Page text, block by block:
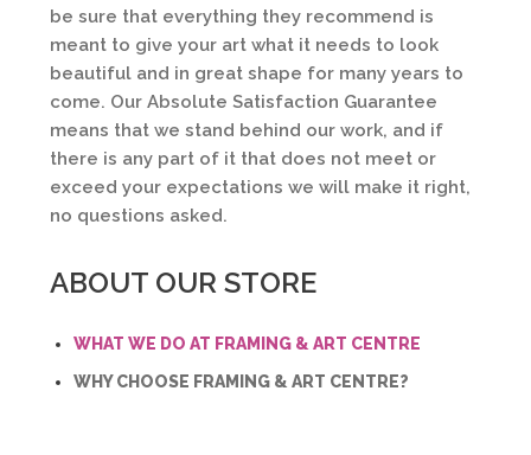
be sure that everything they recommend is
meant to give your art what it needs to look
beautiful and in great shape for many years to
come. Our Absolute Satisfaction Guarantee
means that we stand behind our work, and if
there is any part of it that does not meet or
exceed your expectations we will make it right,
no questions asked.
ABOUT OUR STORE
WHAT WE DO AT FRAMING & ART CENTRE
WHY CHOOSE FRAMING & ART CENTRE?